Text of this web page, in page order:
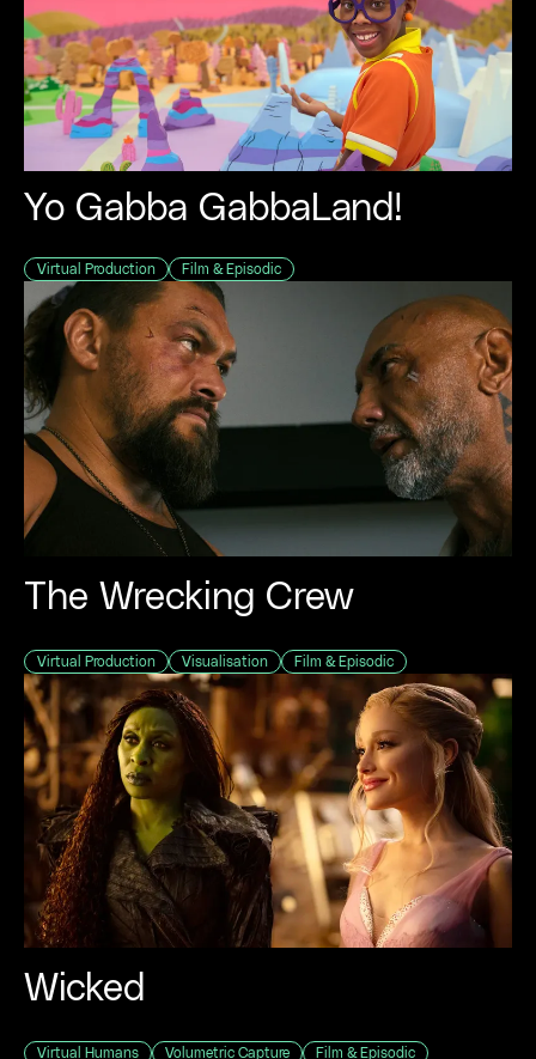
Yo Gabba GabbaLand!
Virtual Production Film & Episodic
The Wrecking Crew
Virtual Production Visualisation Film & Episodic
Wicked
Virtual Humans Volumetric Capture Film & Episodic
View all
BY CATEGORYVirtual
Virtual